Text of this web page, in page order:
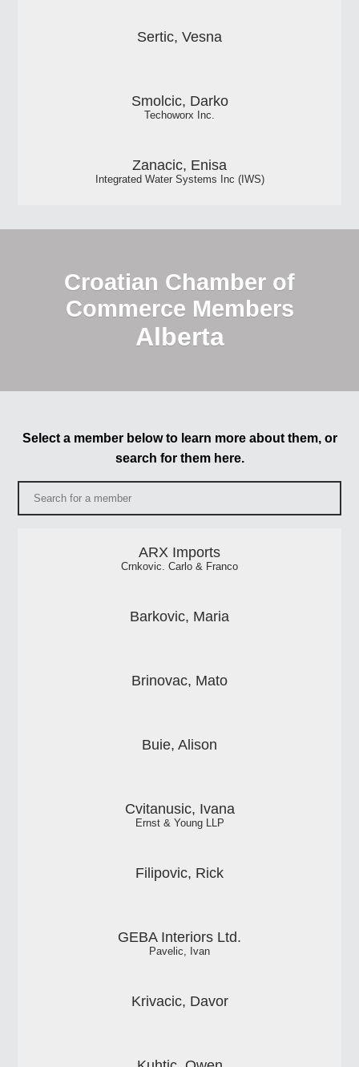
Sertic, Vesna
Smolcic, Darko
Techoworx Inc.
Zanacic, Enisa
Integrated Water Systems Inc (IWS)
Croatian Chamber of
Commerce Members
Alberta
Select a member below to learn more about them, or
search for them here.
ARX Imports
Crnkovic. Carlo & Franco
Barkovic, Maria
Brinovac, Mato
Buie, Alison
Cvitanusic, Ivana
Ernst & Young LLP
Filipovic, Rick
GEBA Interiors Ltd.
Pavelic, Ivan
Krivacic, Davor